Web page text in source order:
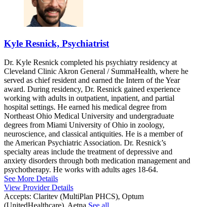
Kyle Resnick, Psychiatrist
Dr. Kyle Resnick completed his psychiatry residency at
Cleveland Clinic Akron General / SummaHealth, where he
served as chief resident and earned the Intern of the Year
award. During residency, Dr. Resnick gained experience
working with adults in outpatient, inpatient, and partial
hospital settings. He earned his medical degree from
Northeast Ohio Medical University and undergraduate
degrees from Miami University of Ohio in zoology,
neuroscience, and classical antiquities. He is a member of
the American Psychiatric Association. Dr. Resnick’s
specialty areas include the treatment of depressive and
anxiety disorders through both medication management and
psychotherapy. He works with adults ages 18-64.
See More Details
View Provider Details
Accepts: Claritev (MultiPlan PHCS), Optum